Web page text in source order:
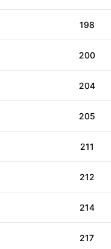
198
200
204
205
211
212
214
217